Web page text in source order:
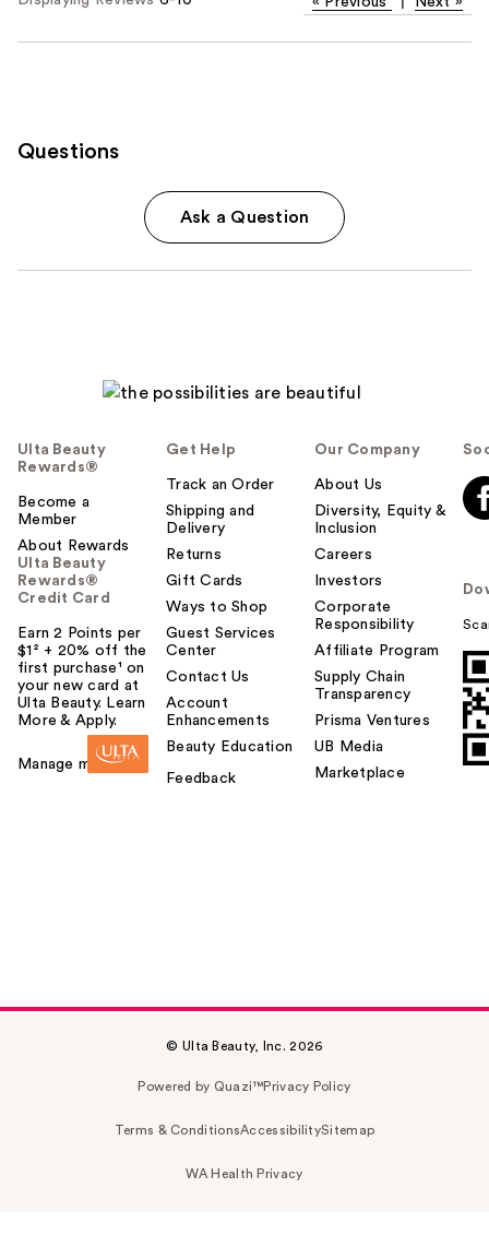
Questions
Ask a Question
Ulta Beauty
Rewards®
Become a
Member
About Rewards
Ulta Beauty
Rewards®
Credit Card
Earn 2 Points per
$1² + 20% off the
first purchase¹ on
your new card at
Ulta Beauty. Learn
More & Apply.
Manage my card
Get Help
Track an Order
Shipping and
Delivery
Returns
Gift Cards
Ways to Shop
Guest Services
Center
Contact Us
Account
Enhancements
Beauty Education
Feedback
Our Company
About Us
Diversity, Equity &
Inclusion
Careers
Investors
Corporate
Responsibility
Affiliate Program
Supply Chain
Transparency
Prisma Ventures
UB Media
Marketplace
© Ulta Beauty, Inc. 2026
Powered by Quazi™Privacy Policy
Terms & ConditionsAccessibilitySitemap
WA Health Privacy